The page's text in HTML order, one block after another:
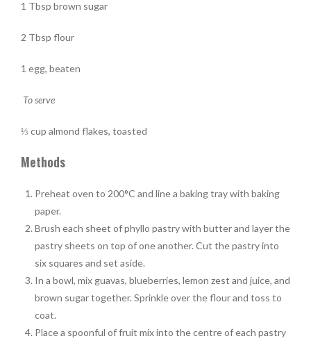
1 Tbsp brown sugar
2 Tbsp flour
1 egg, beaten
To serve
⅓ cup almond flakes, toasted
Methods
Preheat oven to 200°C and line a baking tray with baking
paper.
Brush each sheet of phyllo pastry with butter and layer the
pastry sheets on top of one another. Cut the pastry into
six squares and set aside.
In a bowl, mix guavas, blueberries, lemon zest and juice, and
brown sugar together. Sprinkle over the flour and toss to
coat.
Place a spoonful of fruit mix into the centre of each pastry